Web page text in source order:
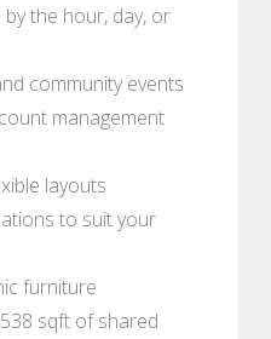
by the hour, day, or
community events
management
layouts
to suit your
furniture
sqft of shared